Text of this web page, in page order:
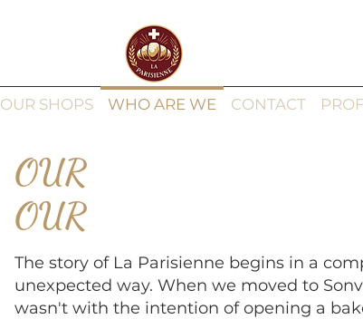
OUR SHOPS WHO ARE WE CONTACT
OUR
OUR
The story of La Parisienne begins in a
unexpected way. When we moved to
wasn't with the intention of opening a